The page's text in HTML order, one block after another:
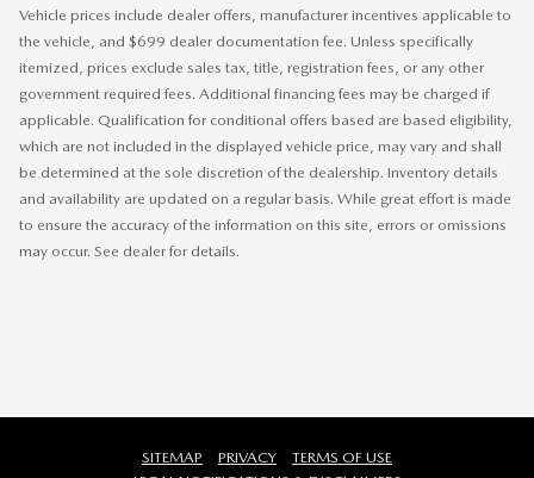
Vehicle prices include dealer offers, manufacturer incentives applicable to
the vehicle, and $699 dealer documentation fee. Unless specifically
itemized, prices exclude sales tax, title, registration fees, or any other
government required fees. Additional financing fees may be charged if
applicable. Qualification for conditional offers based are based eligibility,
which are not included in the displayed vehicle price, may vary and shall
be determined at the sole discretion of the dealership. Inventory details
and availability are updated on a regular basis. While great effort is made
to ensure the accuracy of the information on this site, errors or omissions
may occur. See dealer for details.
SITEMAP PRIVACY
TERMS OF USE